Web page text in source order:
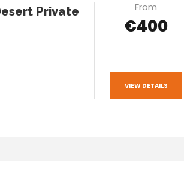
Private
From
€400
VIEW DETAILS